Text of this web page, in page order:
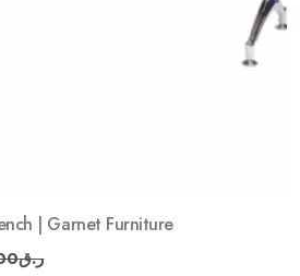
| Garnet Furniture
ر.ق